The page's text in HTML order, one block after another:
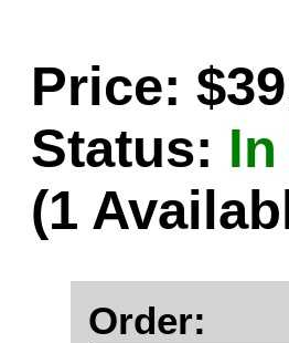
Price:
Status:
(1
Order: